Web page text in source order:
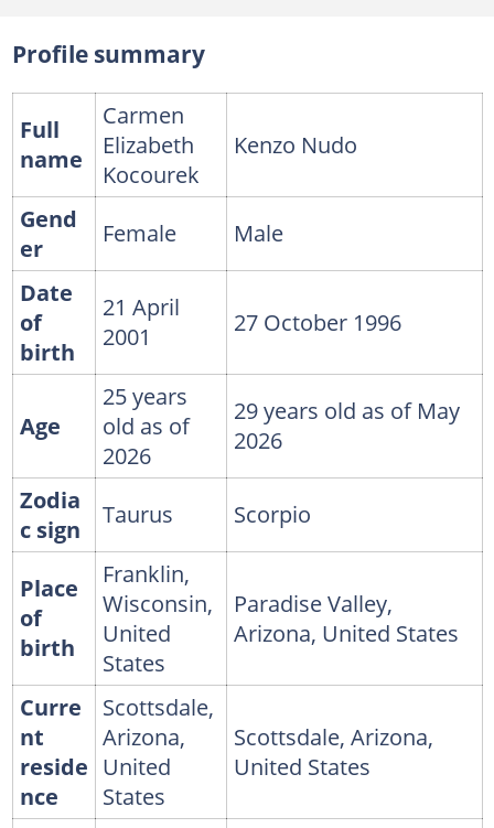
Profile summary
Full
name
Carmen
Elizabeth
Kocourek
Kenzo Nudo
Gend
er
Female
Male
Date
of
birth
21 April
2001
27 October 1996
Age
25 years
old as of
2026
29 years old as of May
2026
Zodia
c sign
Taurus Scorpio
Place
of
birth
Franklin,
Wisconsin,
United
States
Paradise Valley,
Arizona, United States
Curre
nt
reside
nce
Scottsdale,
Arizona,
United
States
Scottsdale, Arizona,
United States